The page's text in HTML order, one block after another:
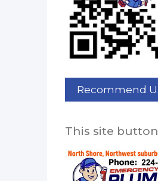
This site button